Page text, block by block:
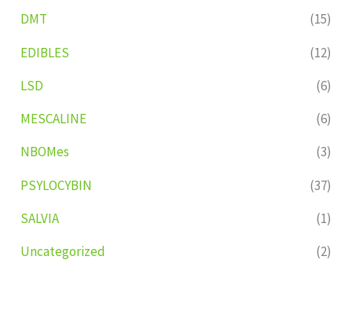
DMT
(15)
EDIBLES
(12)
LSD
(6)
MESCALINE
(6)
NBOMes
(3)
PSYLOCYBIN
(37)
SALVIA
(1)
Uncategorized
(2)